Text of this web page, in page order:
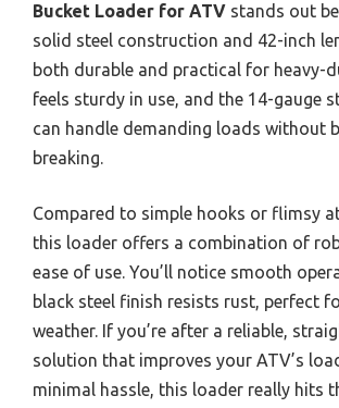
Bucket Loader for ATV stands out
solid steel construction and 42-inch
both durable and practical for heavy-
feels sturdy in use, and the 14-gauge
can handle demanding loads without
breaking.
Compared to simple hooks or flimsy
this loader offers a combination of
ease of use. You’ll notice smooth
black steel finish resists rust, perfect
weather. If you’re after a reliable,
solution that improves your ATV’s
minimal hassle, this loader really hits